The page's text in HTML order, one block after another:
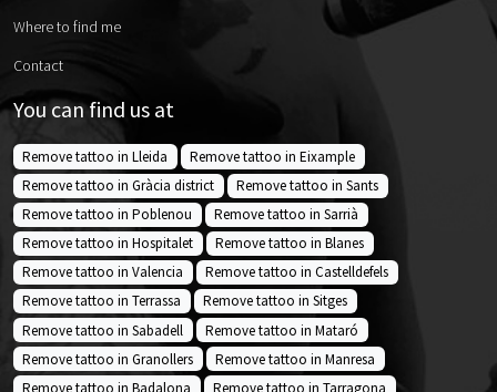
Where to find me
Contact
You can find us at
Remove tattoo in Lleida
Remove tattoo in Eixample
Remove tattoo in Gràcia district
Remove tattoo in Sants
Remove tattoo in Poblenou
Remove tattoo in Sarrià
Remove tattoo in Hospitalet
Remove tattoo in Blanes
Remove tattoo in Valencia
Remove tattoo in Castelldefels
Remove tattoo in Terrassa
Remove tattoo in Sitges
Remove tattoo in Sabadell
Remove tattoo in Mataró
Remove tattoo in Granollers
Remove tattoo in Manresa
Remove tattoo in Badalona
Remove tattoo in Tarragona